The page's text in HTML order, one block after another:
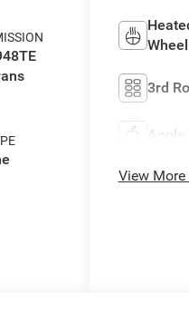
Wheel
3rd
Apple
View